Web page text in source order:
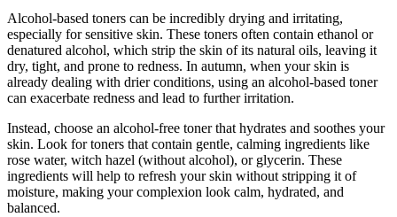
Alcohol-based toners can be incredibly drying and irritating,
especially for sensitive skin. These toners often contain ethanol or
denatured alcohol, which strip the skin of its natural oils, leaving it
dry, tight, and prone to redness. In autumn, when your skin is
already dealing with drier conditions, using an alcohol-based toner
can exacerbate redness and lead to further irritation.
Instead, choose an alcohol-free toner that hydrates and soothes your
skin. Look for toners that contain gentle, calming ingredients like
rose water, witch hazel (without alcohol), or glycerin. These
ingredients will help to refresh your skin without stripping it of
moisture, making your complexion look calm, hydrated, and
balanced.